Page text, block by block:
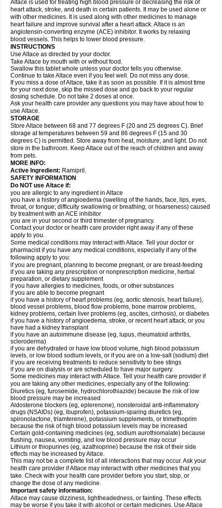
Altace is used for treating high blood pressure or decreasing the risk of
heart attack, stroke, and death in certain patients. It may be used alone or
with other medicines. It is used along with other medicines to manage
heart failure and improve survival after a heart attack. Altace is an
angiotensin-converting enzyme (ACE) inhibitor. It works by relaxing
blood vessels. This helps to lower blood pressure.
INSTRUCTIONS
Use Altace as directed by your doctor.
Take Altace by mouth with or without food.
Swallow this tablet whole unless your doctor tells you otherwise.
Continue to take Altace even if you feel well. Do not miss any dose.
If you miss a dose of Altace, take it as soon as possible. If it is almost time
for your next dose, skip the missed dose and go back to your regular
dosing schedule. Do not take 2 doses at once.
Ask your health care provider any questions you may have about how to
use Altace.
STORAGE
Store Altace between 68 and 77 degrees F (20 and 25 degrees C). Brief
storage at temperatures between 59 and 86 degrees F (15 and 30
degrees C) is permitted. Store away from heat, moisture, and light. Do not
store in the bathroom. Keep Altace out of the reach of children and away
from pets.
MORE INFO:
Active Ingredient: Ramipril.
SAFETY INFORMATION
Do NOT use Altace if:
you are allergic to any ingredient in Altace
you have a history of angioedema (swelling of the hands, face, lips, eyes,
throat, or tongue; difficulty swallowing or breathing; or hoarseness) caused
by treatment with an ACE inhibitor
you are in your second or third trimester of pregnancy.
Contact your doctor or health care provider right away if any of these
apply to you.
Some medical conditions may interact with Altace. Tell your doctor or
pharmacist if you have any medical conditions, especially if any of the
following apply to you:
if you are pregnant, planning to become pregnant, or are breast-feeding
if you are taking any prescription or nonprescription medicine, herbal
preparation, or dietary supplement
if you have allergies to medicines, foods, or other substances
if you are able to become pregnant
if you have a history of heart problems (eg, aortic stenosis, heart failure),
blood vessel problems, blood flow problems, bone marrow problems,
kidney problems, certain liver problems (eg, ascites, cirrhosis), or diabetes
if you have a history of angioedema, stroke, or recent heart attack, or you
have had a kidney transplant
if you have an autoimmune disease (eg, lupus, rheumatoid arthritis,
scleroderma)
if you are dehydrated or have low blood volume, high blood potassium
levels, or low blood sodium levels, or if you are on a low-salt (sodium) diet
if you are receiving treatments to reduce sensitivity to bee stings
if you are on dialysis or are scheduled to have major surgery.
Some medicines may interact with Altace. Tell your health care provider if
you are taking any other medicines, especially any of the following:
Diuretics (eg, furosemide, hydrochlorothiazide) because the risk of low
blood pressure may be increased
Aldosterone blockers (eg, eplerenone), nonsteroidal anti-inflammatory
drugs (NSAIDs) (eg, ibuprofen), potassium-sparing diuretics (eg,
spironolactone, triamterene), potassium supplements, or trimethoprim
because the risk of high blood potassium levels may be increased
Certain gold-containing medicines (eg, sodium aurothiomalate) because
flushing, nausea, vomiting, and low blood pressure may occur
Lithium or thiopurines (eg, azathioprine) because the risk of their side
effects may be increased by Altace.
This may not be a complete list of all interactions that may occur. Ask your
health care provider if Altace may interact with other medicines that you
take. Check with your health care provider before you start, stop, or
change the dose of any medicine.
Important safety information:
Altace may cause dizziness, lightheadedness, or fainting. These effects
may be worse if you take it with alcohol or certain medicines. Use Altace